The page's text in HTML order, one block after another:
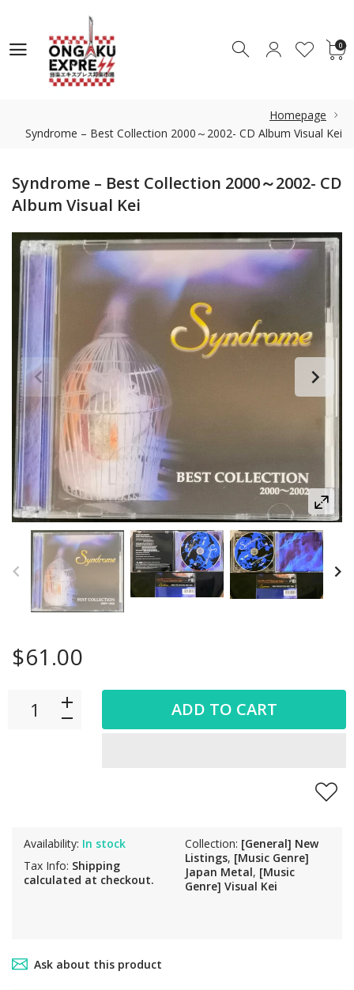
0 0
Homepage
Syndrome – Best Collection 2000～2002- CD Album Visual Kei
Syndrome – Best Collection 2000～2002- CD
Album Visual Kei
$61.00
Availability: In stock
Tax Info: Shipping
calculated at checkout.
Collection: [General] New
Listings, [Music Genre]
Japan Metal, [Music
Genre] Visual Kei
ADD TO CART
Ask about this product